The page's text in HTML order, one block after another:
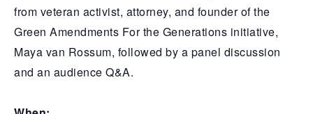
from veteran activist, attorney, and founder of the
Green Amendments For the Generations initiative,
Maya van Rossum, followed by a panel discussion
and an audience Q&A.